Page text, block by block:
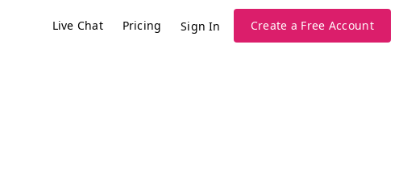
Live Chat Pricing Sign In Create a Free Account